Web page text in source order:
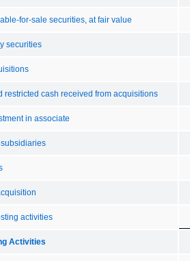
for-sale securities, at fair value
securities
restricted cash received from acquisitions
in associate
activities
Activities